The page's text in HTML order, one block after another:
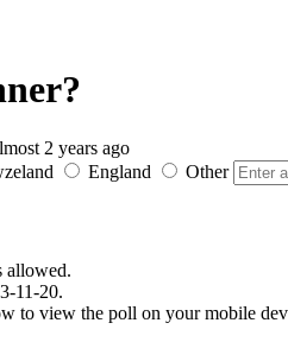
2 years ago
England Other
allowed.
11-20.
to view the poll on your mobile